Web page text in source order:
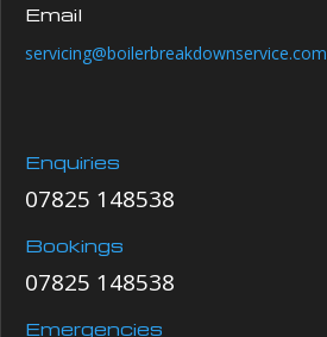
Email
servicing@boilerbreakdownservice.com
Enquiries
07825 148538
Bookings
07825 148538
Emergencies